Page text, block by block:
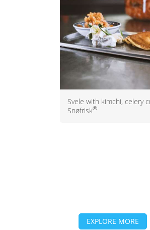
Svele with kimchi, celery
Snøfrisk®
EXPLORE MORE